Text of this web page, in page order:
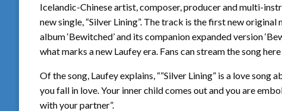
Icelandic-Chinese artist, composer, producer and multi-
new single, “Silver Lining”. The track is the first new
album ‘Bewitched’ and its companion expanded version
what marks a new Laufey era. Fans can stream the song
Of the song, Laufey explains, “”Silver Lining” is a love
you fall in love. Your inner child comes out and you are
with your partner”.